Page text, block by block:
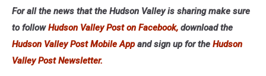
For all the news that the Hudson Valley is sharing make sure
to followHudson Valley Post on Facebook, download the
Hudson Valley Post Mobile Appand sign up for the Hudson
Valley Post Newsletter.